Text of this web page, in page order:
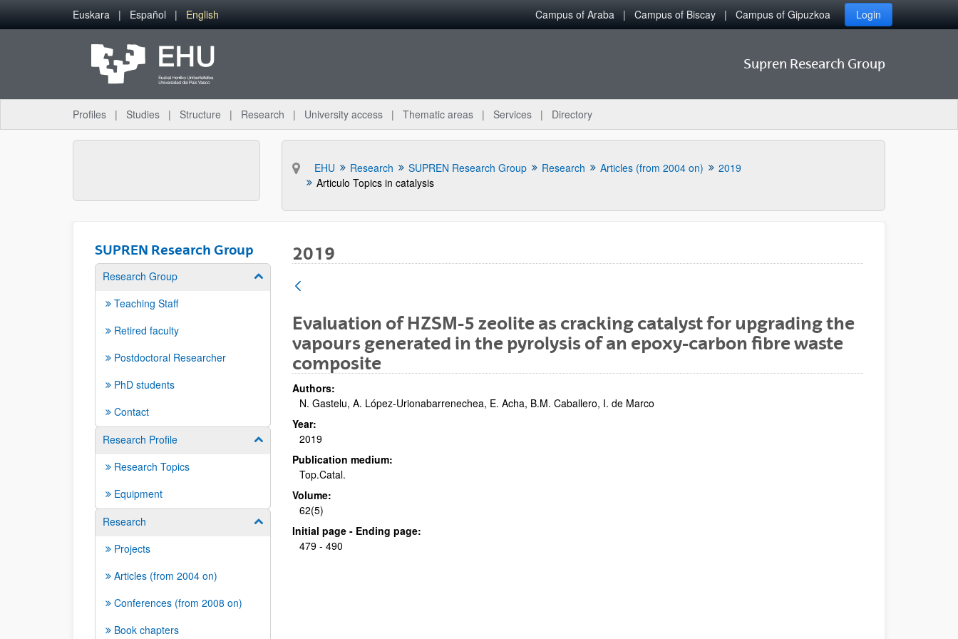
Skip to Main Content
Euskara Español English Campus of Araba Campus of Biscay Campus of Gipuzkoa Login
Supren Research Group
Profiles Studies Structure Research University access Thematic areas Services Directory
EHU Research SUPREN Research Group Research Articles (from 2004 on)
2019
Articulo Topics in catalysis
SUPREN Research Group
Research Group Show/hide subpages
Teaching Staff
Retired faculty
Postdoctoral Researcher
PhD students
Contact
Research Profile
Show/hide subpages
Research Topics
Equipment
Research
Show/hide subpages
Projects
Articles (from 2004 on)
Conferences (from 2008 on)
Book chapters
2019
Evaluation of HZSM-5 zeolite as cracking catalyst for upgrading the
vapours generated in the pyrolysis of an epoxy-carbon fibre waste
composite
Authors:
N. Gastelu, A. López-Urionabarrenechea, E. Acha, B.M. Caballero, I. de Marco
Year:
2019
Publication medium:
Top.Catal.
Volume:
62(5)
Initial page - Ending page:
479 - 490